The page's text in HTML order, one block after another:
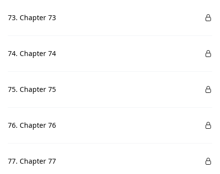
73. Chapter 73
74. Chapter 74
75. Chapter 75
76. Chapter 76
77. Chapter 77